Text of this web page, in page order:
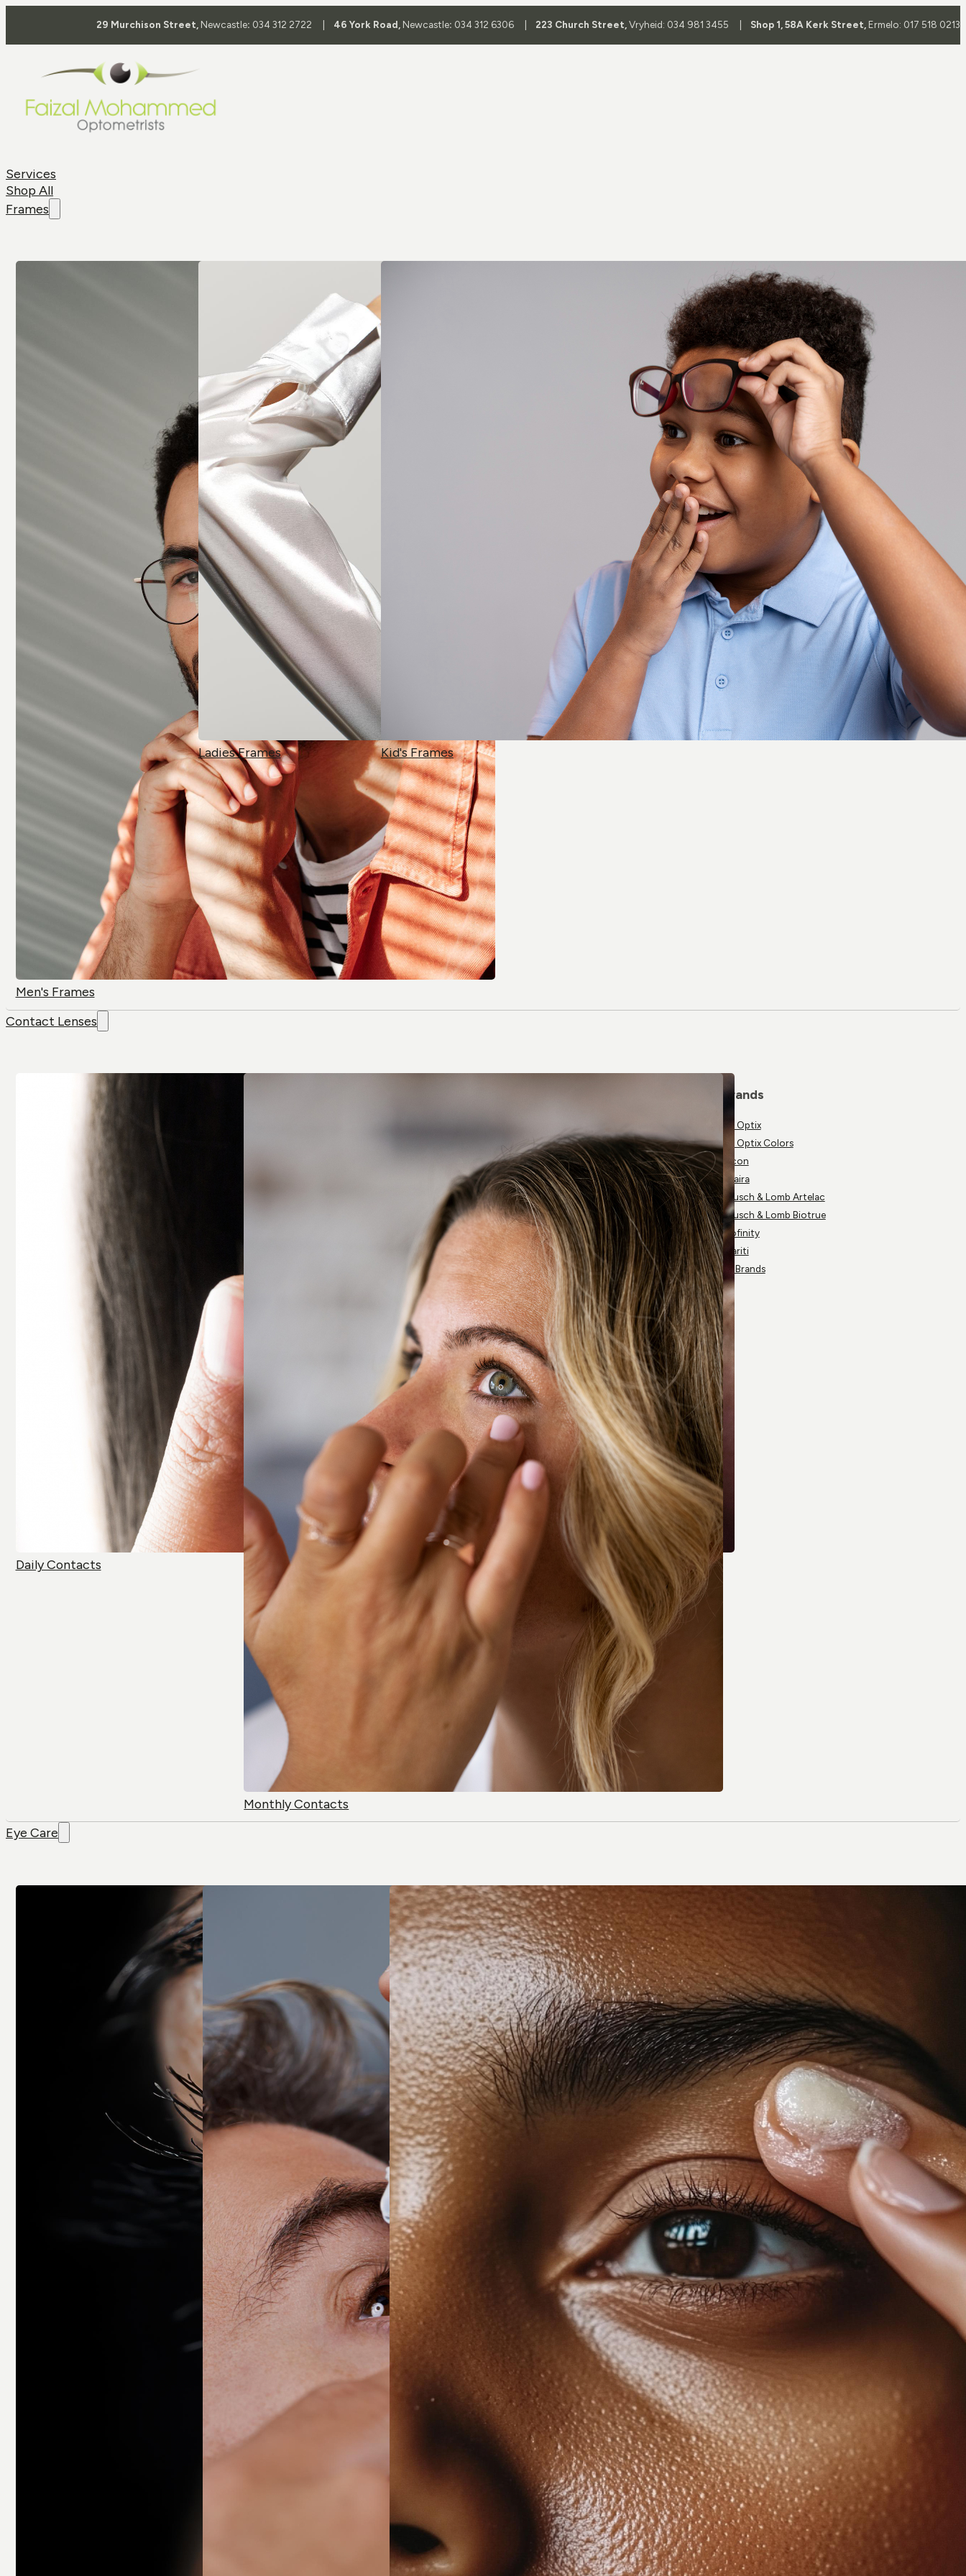
29 Murchison Street, Newcastle: 034 312 2722 | 46 York Road, Newcastle: 034 312 6306 | 223 Church Street,Vryheid: 034 981 3455 | Shop 1, 58A Kerk Street, Ermelo: 017 518 0213
Services
Shop All
Frames
Men's Frames
Ladies Frames Kid's Frames
Round Glasses
Square Glasses
Frame Brands
All Brands
Contact Lenses
Daily Contacts
Monthly Contacts
Contact Lens Solution
Extended-wear
Multifocal/ Presbyopia
Spherical
Toric/ Astigmatic
All Contact Lenses
Brands
Air Optix
Air Optix Colors
Alcon
Avaira
Bausch & Lomb Artelac
Bausch & Lomb Biotrue
Biofinity
Clariti
All Brands
Eye Care